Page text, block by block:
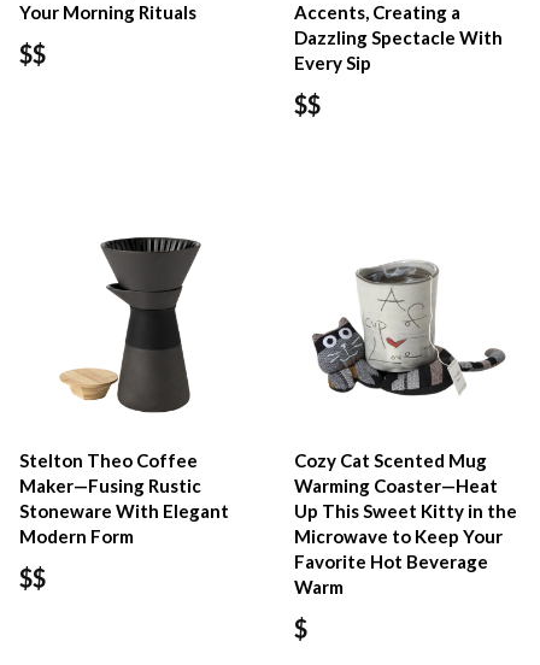
Your Morning Rituals
$$
Accents, Creating a
Dazzling Spectacle With
Every Sip
$$
Stelton Theo Coffee
Maker—Fusing Rustic
Stoneware With Elegant
Modern Form
$$
Cozy Cat Scented Mug
Warming Coaster—Heat
Up This Sweet Kitty in the
Microwave to Keep Your
Favorite Hot Beverage
Warm
$